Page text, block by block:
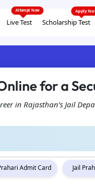
Live Test Scholarship Test
for a
in Rajasthan’s Jail
Admit Card Jail